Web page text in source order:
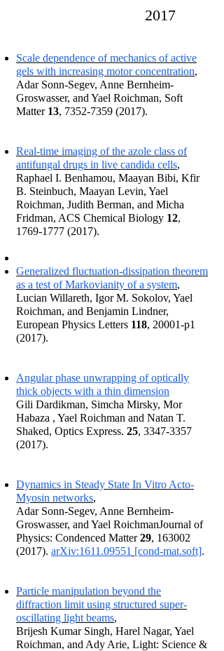
2017
Scale dependence of mechanics of active
gels with increasing motor concentration,
Adar Sonn-Segev, Anne Bernheim-
Groswasser, and Yael Roichman, Soft
Matter 13, 7352-7359 (2017).
Real-time imaging of the azole class of
antifungal drugs in live candida cells,
Raphael I. Benhamou, Maayan Bibi, Kfir
B. Steinbuch, Maayan Levin, Yael
Roichman, Judith Berman, and Micha
Fridman, ACS Chemical Biology 12,
1769-1777 (2017).
Generalized fluctuation-dissipation theorem
as a test of Markovianity of a system,
Lucian Willareth, Igor M. Sokolov, Yael
Roichman, and Benjamin Lindner,
European Physics Letters 118, 20001-p1
(2017).
Angular phase unwrapping of optically
thick objects with a thin dimension
Gili Dardikman, Simcha Mirsky, Mor
Habaza , Yael Roichman and Natan T.
Shaked, Optics Express. 25, 3347-3357
(2017).
Dynamics in Steady State In Vitro Acto-
Myosin networks,
Adar Sonn-Segev, Anne Bernheim-
Groswasser, and Yael RoichmanJournal of
Physics: Condenced Matter29, 163002
(2017). arXiv:1611.09551 [cond-mat.soft].
Particle manipulation beyond the
diffraction limit using structured super-
oscillating light beams,
Brijesh Kumar Singh, Harel Nagar, Yael
Roichman, and Ady Arie, Light: Science &